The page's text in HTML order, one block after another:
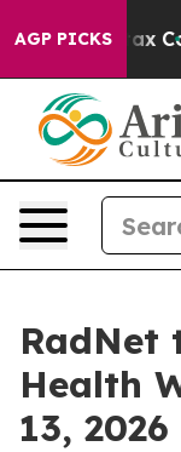
AGP PICKS
own tax Code
RadNet
Health
13, 2026